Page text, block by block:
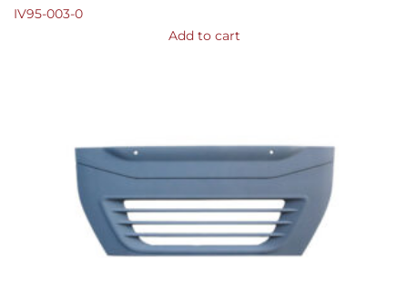
IV95-003-0
Add to cart